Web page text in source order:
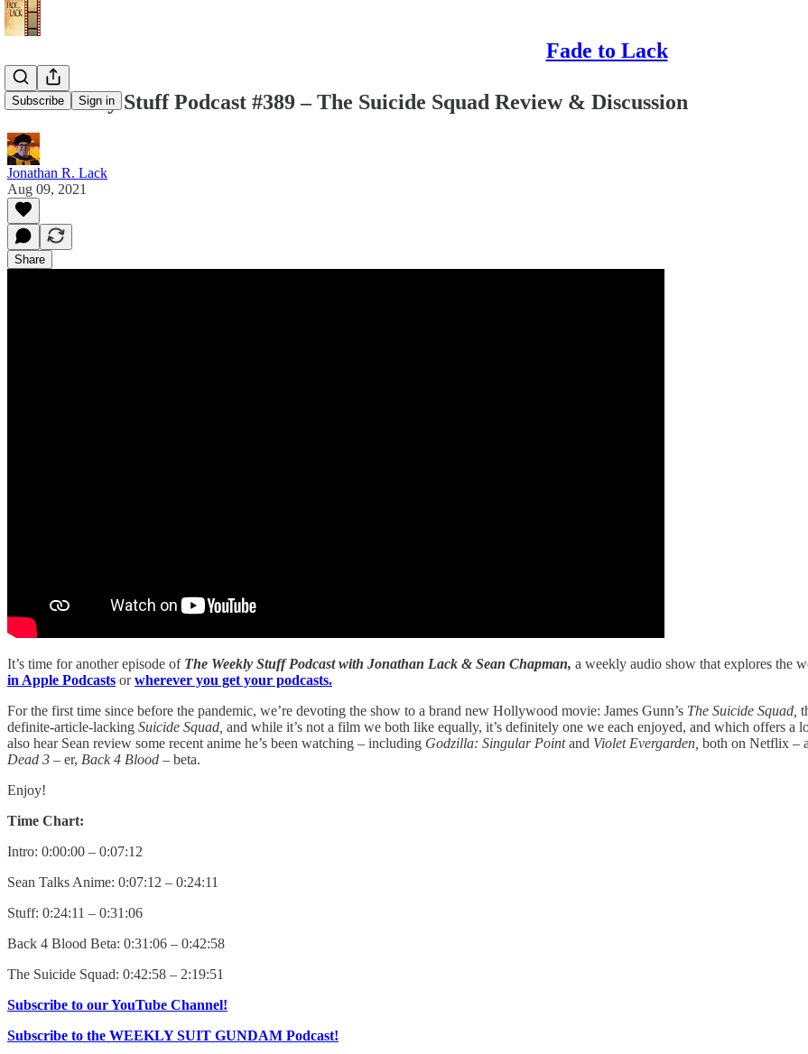
Fade to Lack
Subscribe Sign in
The Weekly Stuff Podcast #389 – The Suicide Squad Review & Discussion
Jonathan R. Lack
Aug 09, 2021
Share
It’s time for another episode of The Weekly Stuff Podcast with Jonathan Lack & Sean Chapman, a weekly audio show that explores the
in Apple Podcasts orwherever you get your podcasts.
For the first time since before the pandemic, we’re devoting the show to a brand new Hollywood movie: James Gunn’s The Suicide Squad,
definite-article-lacking Suicide Squad, and while it’s not a film we both like equally, it’s definitely one we each enjoyed, and which offers
also hear Sean review some recent anime he’s been watching – including Godzilla: Singular Pointand Violet Evergarden, both on Netflix –
Dead 3 – er, Back 4 Blood – beta.
Enjoy!
Time Chart:
Intro: 0:00:00 – 0:07:12
Sean Talks Anime: 0:07:12 – 0:24:11
Stuff: 0:24:11 – 0:31:06
Back 4 Blood Beta: 0:31:06 – 0:42:58
The Suicide Squad: 0:42:58 – 2:19:51
Subscribe to our YouTube Channel!
Subscribe to the WEEKLY SUIT GUNDAM Podcast!